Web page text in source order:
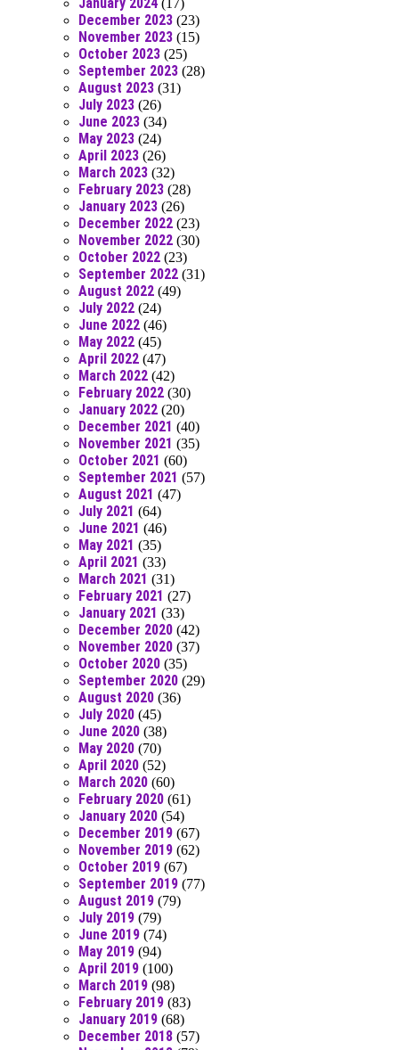
(17)
December 2023 (23)
November 2023 (15)
October 2023 (25)
September 2023 (28)
August 2023 (31)
July 2023 (26)
June 2023 (34)
May 2023 (24)
April 2023 (26)
March 2023 (32)
February 2023 (28)
January 2023 (26)
December 2022 (23)
November 2022 (30)
October 2022 (23)
September 2022 (31)
August 2022 (49)
July 2022 (24)
June 2022 (46)
May 2022 (45)
April 2022 (47)
March 2022 (42)
February 2022 (30)
January 2022 (20)
December 2021 (40)
November 2021 (35)
October 2021 (60)
September 2021 (57)
August 2021 (47)
July 2021 (64)
June 2021 (46)
May 2021 (35)
April 2021 (33)
March 2021 (31)
February 2021 (27)
January 2021 (33)
December 2020 (42)
November 2020 (37)
October 2020 (35)
September 2020 (29)
August 2020 (36)
July 2020 (45)
June 2020 (38)
May 2020 (70)
April 2020 (52)
March 2020 (60)
February 2020 (61)
January 2020 (54)
December 2019 (67)
November 2019 (62)
October 2019 (67)
September 2019 (77)
August 2019 (79)
July 2019 (79)
June 2019 (74)
May 2019 (94)
April 2019 (100)
March 2019 (98)
February 2019 (83)
January 2019 (68)
December 2018 (57)